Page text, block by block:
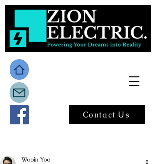
Contact Us
Wooin Yoo